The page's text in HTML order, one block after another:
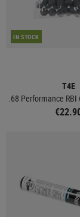
IN STOCK
T4E
.68 Performance